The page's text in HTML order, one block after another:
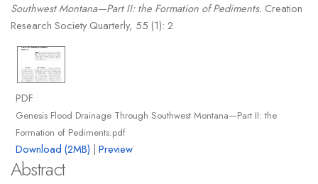
Southwest Montana—Part II: the Formation of Pediments. Creation
Research Society Quarterly, 55 (1): 2.
PDF
Genesis Flood Drainage Through Southwest Montana—Part II: the
Formation of Pediments.pdf
Download (2MB) | Preview
Abstract